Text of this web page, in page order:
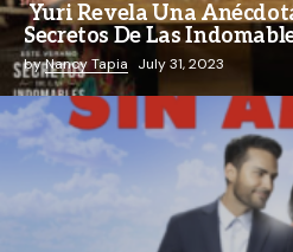
Yuri Revela Una
Secretos De Las
byNancy Tapia July 31, 2023